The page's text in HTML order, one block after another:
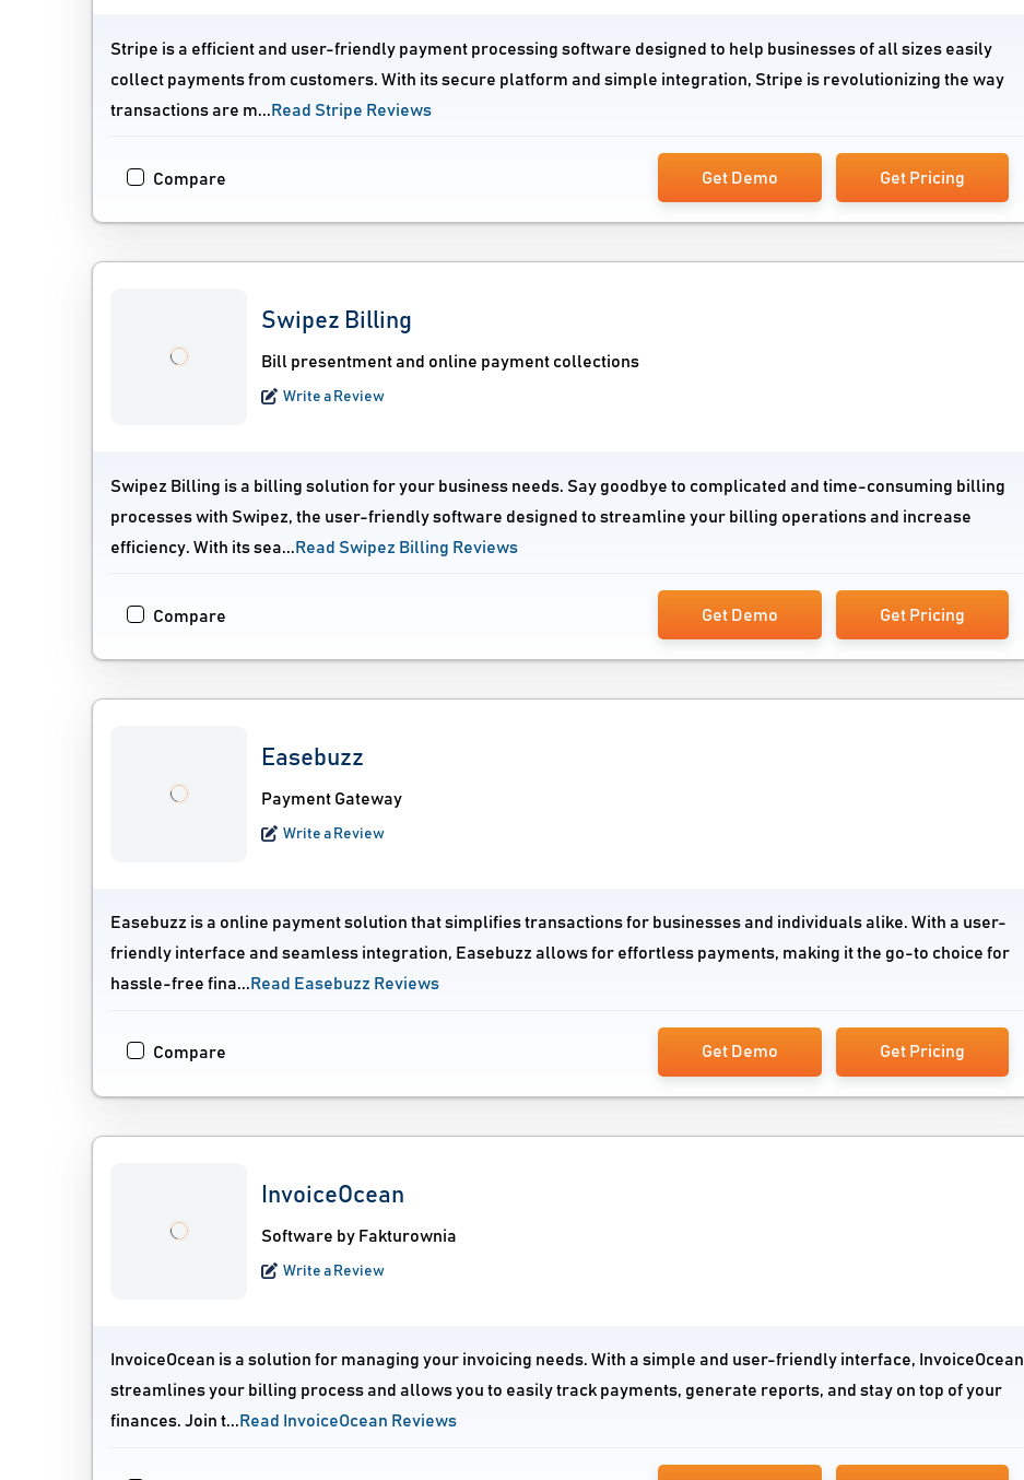
Stripe is a efficient and user-friendly payment processing software designed to help businesses of all sizes easily
collect payments from customers. With its secure platform and simple integration, Stripe is revolutionizing the way
transactions are m... Read Stripe Reviews
Compare Get Demo Get Pricing
Swipez Billing
Bill presentment and online payment collections
Write a Review
Swipez Billing is a billing solution for your business needs. Say goodbye to complicated and time-consuming billing
processes with Swipez, the user-friendly software designed to streamline your billing operations and increase
efficiency. With its sea...Read Swipez Billing Reviews
Compare Get Demo Get Pricing
Easebuzz
Payment Gateway
Write a Review
Easebuzz is a online payment solution that simplifies transactions for businesses and individuals alike. With a user-
friendly interface and seamless integration, Easebuzz allows for effortless payments, making it the go-to choice for
hassle-free fina... Read Easebuzz Reviews
Compare Get Demo Get Pricing
InvoiceOcean
Software by Fakturownia
Write a Review
InvoiceOcean is a solution for managing your invoicing needs. With a simple and user-friendly interface, InvoiceOcean
streamlines your billing process and allows you to easily track payments, generate reports, and stay on top of your
finances. Join t... Read InvoiceOcean Reviews